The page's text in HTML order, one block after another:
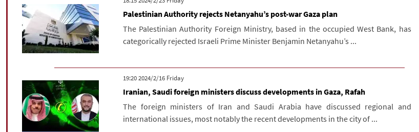
Palestinian Authority rejects Netanyahu’s post-war Gaza plan
The Palestinian Authority Foreign Ministry, based in the occupied West Bank, has
categorically rejected Israeli Prime Minister Benjamin Netanyahu’s ...
‫‫Friday‬‬ 2024/2/16 19:20
Iranian, Saudi foreign ministers discuss developments in Gaza, Rafah
The foreign ministers of Iran and Saudi Arabia have discussed regional and
international issues, most notably the recent developments in the city of ...